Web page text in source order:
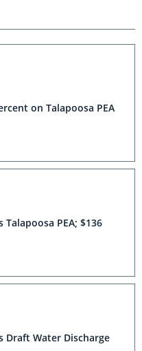
on Talapoosa PEA
Talapoosa PEA; $136
Draft Water Discharge